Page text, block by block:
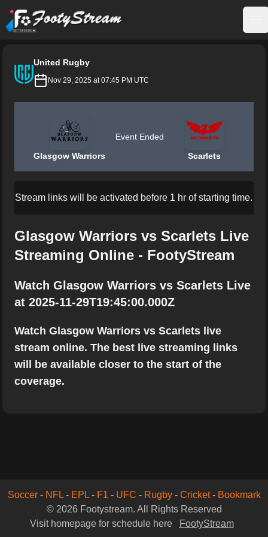
FootyStream
United Rugby
Nov 29, 2025 at 07:45 PM UTC
Glasgow Warriors
Event Ended
Scarlets
Stream links will be activated before 1 hr of starting time.
Glasgow Warriors vs Scarlets Live
Streaming Online - FootyStream
Watch Glasgow Warriors vs Scarlets Live
at 2025-11-29T19:45:00.000Z
Watch Glasgow Warriors vs Scarlets live
stream online. The best live streaming links
will be available closer to the start of the
coverage.
Soccer- NFL- EPL- F1 - UFC - Rugby- Cricket- Bookmark
© 2026 Footystream. All Rights Reserved
Visit homepage for schedule here
FootyStream